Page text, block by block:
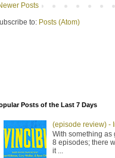
Posts
to: Posts (Atom)
Posts of the Last 7 Days
(episode review) -
With something as
8 episodes; there
it ...